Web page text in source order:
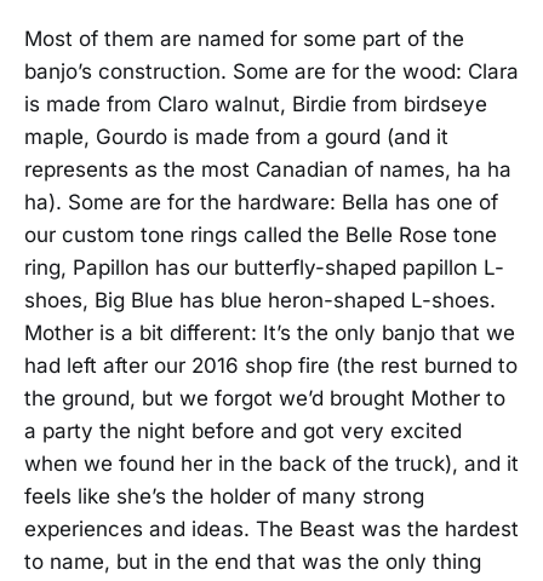
Most of them are named for some part of the
banjo’s construction. Some are for the wood: Clara
is made from Claro walnut, Birdie from birdseye
maple, Gourdo is made from a gourd (and it
represents as the most Canadian of names, ha ha
ha). Some are for the hardware: Bella has one of
our custom tone rings called the Belle Rose tone
ring, Papillon has our butterfly-shaped papillon L-
shoes, Big Blue has blue heron-shaped L-shoes.
Mother is a bit different: It’s the only banjo that we
had left after our 2016 shop fire (the rest burned to
the ground, but we forgot we’d brought Mother to
a party the night before and got very excited
when we found her in the back of the truck), and it
feels like she’s the holder of many strong
experiences and ideas. The Beast was the hardest
to name, but in the end that was the only thing